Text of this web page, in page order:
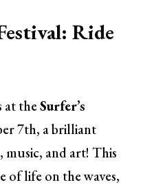
Ride
at theSurfer’s
7th, a brilliant
and art! This
of life on the waves,